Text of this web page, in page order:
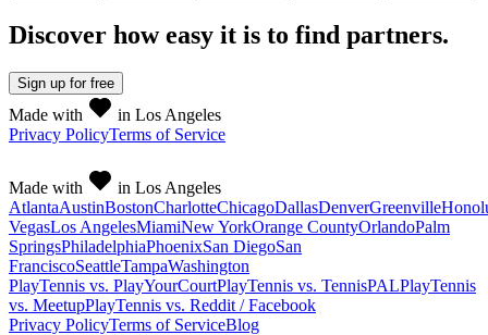
Discover how easy it is to find partners.
Sign up for free
Made with
in Los Angeles
Privacy PolicyTerms of Service
Made with
in Los Angeles
AtlantaAustinBostonCharlotteChicagoDallasDenverGreenville
VegasLos AngelesMiamiNew YorkOrange CountyOrlandoPalm
SpringsPhiladelphiaPhoenixSan DiegoSan
FranciscoSeattleTampaWashington
PlayTennis vs. PlayYourCourtPlayTennis vs. TennisPALPlayTennis
vs. MeetupPlayTennis vs. Reddit / Facebook
Privacy PolicyTerms of ServiceBlog